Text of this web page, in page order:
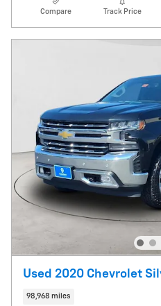
Compare Track Price
Used 2020 Chevrolet
98,968 miles